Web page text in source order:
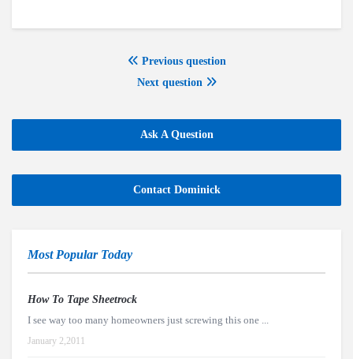
Previous question
Next question
Ask A Question
Contact Dominick
Most Popular Today
How To Tape Sheetrock
I see way too many homeowners just screwing this one ...
January 2,2011